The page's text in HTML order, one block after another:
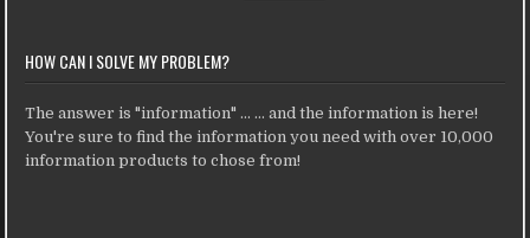
HOW CAN I SOLVE MY PROBLEM?
The answer is "information" ... ... and the information is here!
You're sure to find the information you need with over 10,000
information products to chose from!